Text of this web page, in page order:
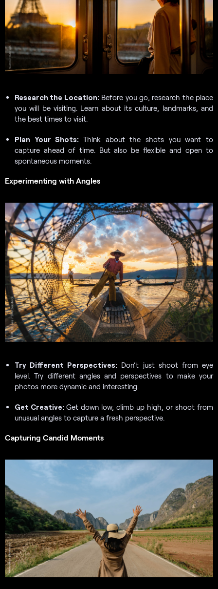
Research the Location:Before you go, research the place
you will be visiting. Learn about its culture, landmarks, and
the best times to visit.
Plan Your Shots: Think about the shots you want to
capture ahead of time. But also be flexible and open to
spontaneous moments.
Experimenting with Angles
Try Different Perspectives: Don’t just shoot from eye
level. Try different angles and perspectives to make your
photos more dynamic and interesting.
Get Creative: Get down low, climb up high, or shoot from
unusual angles to capture a fresh perspective.
Capturing Candid Moments